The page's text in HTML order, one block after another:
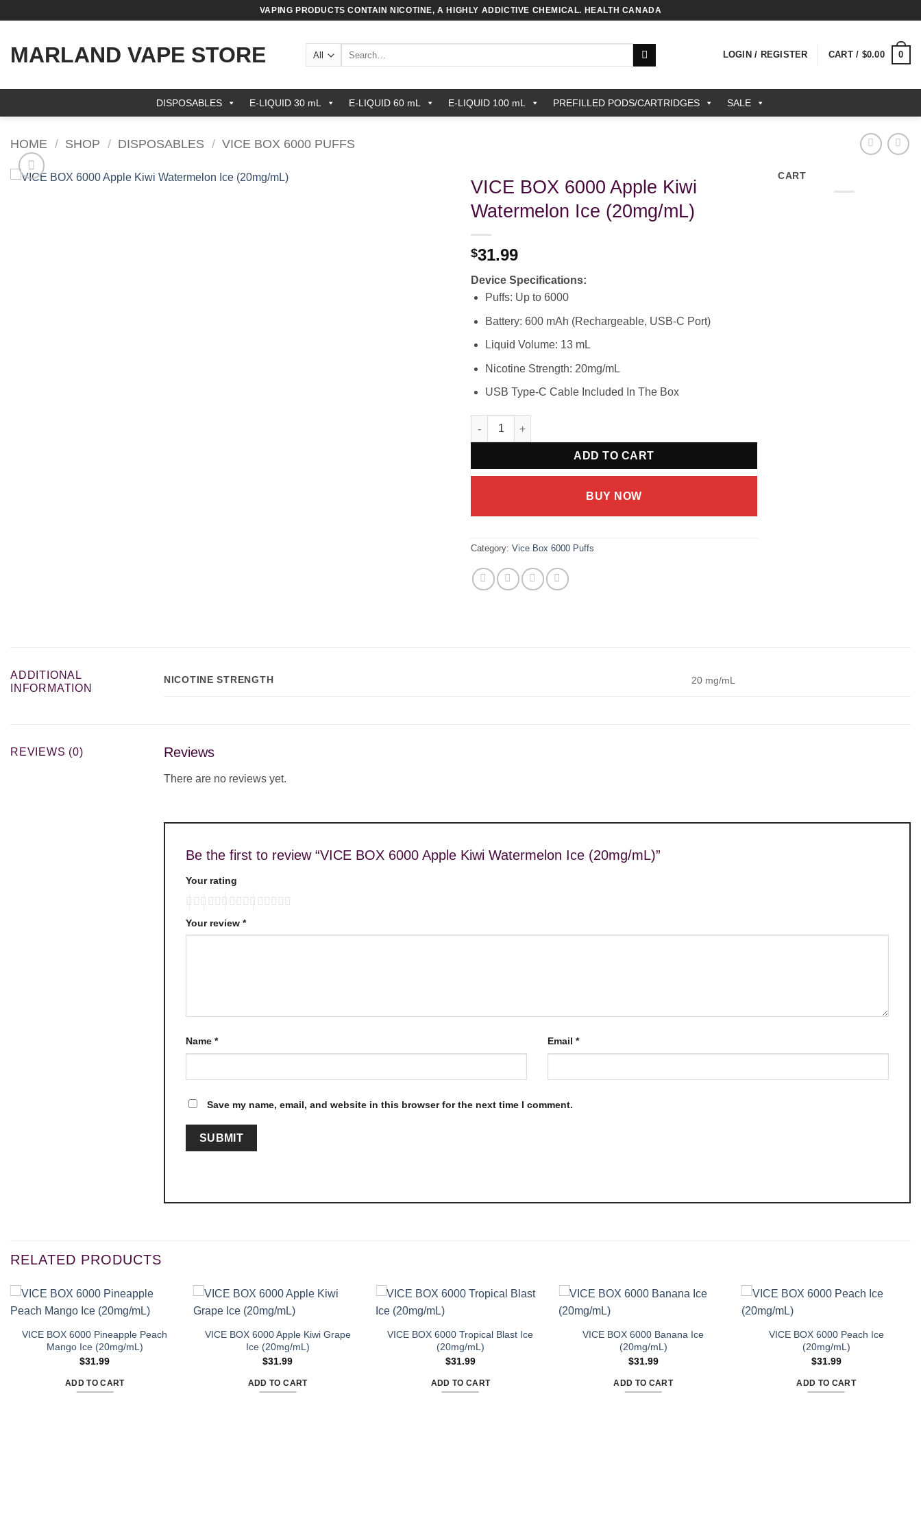
VAPING PRODUCTS CONTAIN NICOTINE, A HIGHLY ADDICTIVE CHEMICAL. HEALTH CANADA
MARLAND VAPE STORE LOGIN / REGISTER CART / $0.00 0
DISPOSABLES E-LIQUID 30 mL E-LIQUID 60 mL E-LIQUID 100 mL PREFILLED PODS/CARTRIDGES SALE
HOME / SHOP / DISPOSABLES / VICE BOX 6000 PUFFS
VICE BOX 6000 Apple Kiwi
Watermelon Ice (20mg/mL)
$31.99
Device Specifications:
Puffs: Up to 6000
Battery: 600 mAh (Rechargeable, USB-C Port)
Liquid Volume: 13 mL
Nicotine Strength: 20mg/mL
USB Type-C Cable Included In The Box
VICE BOX 6000 Apple Kiwi Watermelon Ice (20mg/mL) quantity
ADD TO CART
BUY NOW
Category: Vice Box 6000 Puffs
CART
ADDITIONAL
INFORMATION
NICOTINE STRENGTH 20 mg/mL
REVIEWS (0) Reviews
There are no reviews yet.
Be the first to review “VICE BOX 6000 Apple Kiwi Watermelon Ice (20mg/mL)”
Your rating
Your review *
Name * Email *
Save my name, email, and website in this browser for the next time I comment.
RELATED PRODUCTS
VICE BOX 6000 Pineapple Peach
Mango Ice (20mg/mL)
$31.99
ADD TO CART
VICE BOX 6000 Apple Kiwi Grape
Ice (20mg/mL)
$31.99
ADD TO CART
VICE BOX 6000 Tropical Blast Ice
(20mg/mL)
$31.99
ADD TO CART
VICE BOX 6000 Banana Ice
(20mg/mL)
$31.99
ADD TO CART
VICE BOX 6000 Peach Ice
(20mg/mL)
$31.99
ADD TO CART